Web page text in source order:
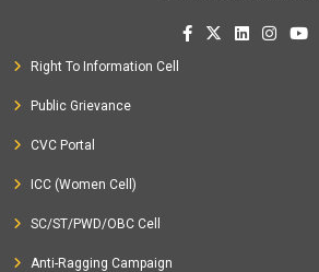
Right To Information Cell
Public Grievance
CVC Portal
ICC (Women Cell)
SC/ST/PWD/OBC Cell
Anti-Ragging Campaign